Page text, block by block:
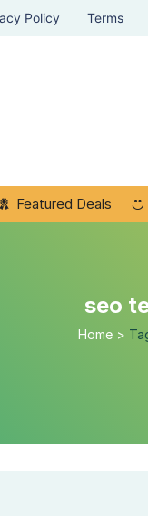
Policy Terms
Featured Deals
seo
Home >